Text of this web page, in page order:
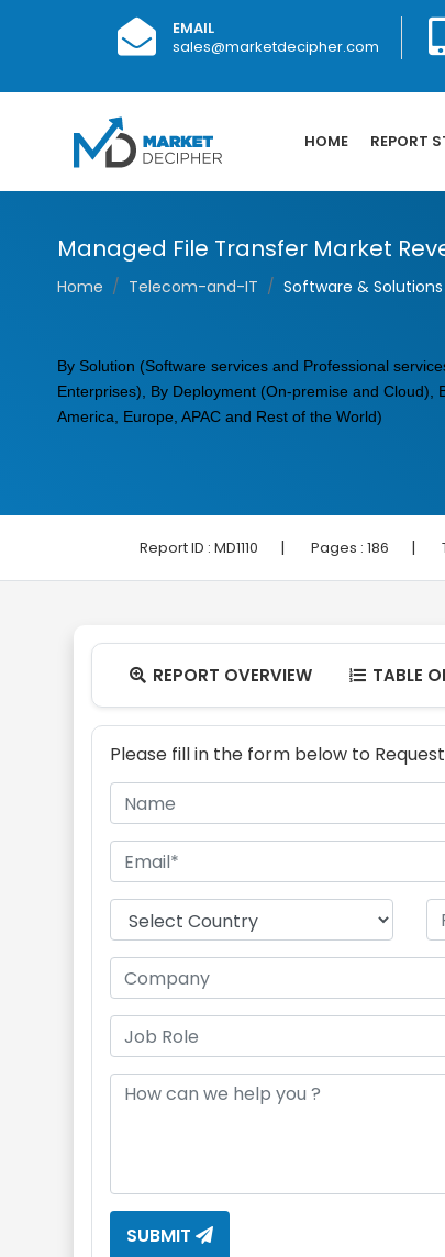
EMAIL
sales@marketdecipher.com
HOME REPORT
Managed File Transfer Market
Home Telecom-and-IT Software & Solutions
By Solution (Software services and Professional
Enterprises), By Deployment (On-premise and Cloud),
America, Europe, APAC and Rest of the World)
Report ID : MD1110 | Pages : 186 |
 REPORT OVERVIEW  TABLE
Please fill in the form below to
SUBMIT